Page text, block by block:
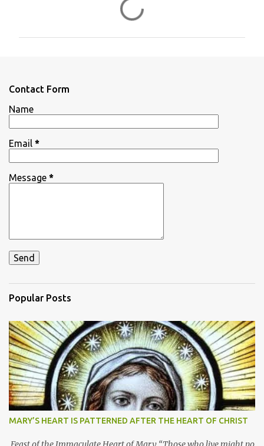
s
Contact Form
Name
Email *
Message *
Popular Posts
MARY’S HEART IS PATTERNED AFTER THE HEART OF CHRIST